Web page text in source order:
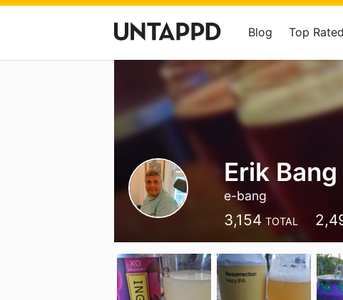
Blog Top Rated
Erik Bang
e-bang
3,154 TOTAL